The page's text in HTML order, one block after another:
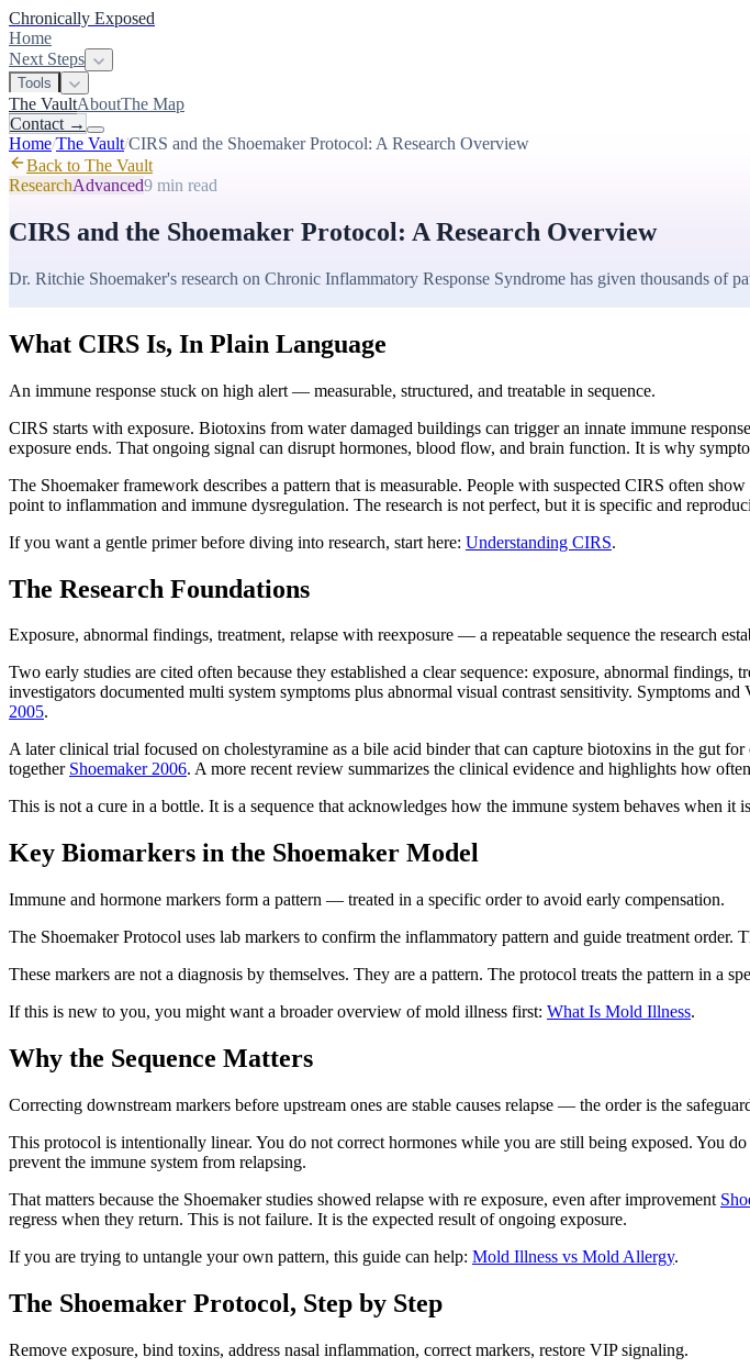
Chronically Exposed
Home
Next Steps
Tools
The VaultAboutThe Map
Contact →
Home/The Vault/CIRS and the Shoemaker Protocol: A Research Overview
Back to The Vault
ResearchAdvanced9 min read
CIRS and the Shoemaker Protocol: A Research Overview
Dr. Ritchie Shoemaker's research on Chronic Inflammatory Response Syndrome has given thousands of
What CIRS Is, In Plain Language
An immune response stuck on high alert — measurable, structured, and treatable in sequence.
CIRS starts with exposure. Biotoxins from water damaged buildings can trigger an innate immune
exposure ends. That ongoing signal can disrupt hormones, blood flow, and brain function. It is why
The Shoemaker framework describes a pattern that is measurable. People with suspected CIRS often
point to inflammation and immune dysregulation. The research is not perfect, but it is specific and
If you want a gentle primer before diving into research, start here: Understanding CIRS.
The Research Foundations
Exposure, abnormal findings, treatment, relapse with reexposure — a repeatable sequence the research
Two early studies are cited often because they established a clear sequence: exposure, abnormal
investigators documented multi system symptoms plus abnormal visual contrast sensitivity. Symptoms
2005.
A later clinical trial focused on cholestyramine as a bile acid binder that can capture biotoxins in the gut
together Shoemaker 2006. A more recent review summarizes the clinical evidence and highlights how
This is not a cure in a bottle. It is a sequence that acknowledges how the immune system behaves when it
Key Biomarkers in the Shoemaker Model
Immune and hormone markers form a pattern — treated in a specific order to avoid early compensation.
The Shoemaker Protocol uses lab markers to confirm the inflammatory pattern and guide treatment
These markers are not a diagnosis by themselves. They are a pattern. The protocol treats the pattern in a
If this is new to you, you might want a broader overview of mold illness first: What Is Mold Illness.
Why the Sequence Matters
Correcting downstream markers before upstream ones are stable causes relapse — the order is the
This protocol is intentionally linear. You do not correct hormones while you are still being exposed. You
prevent the immune system from relapsing.
That matters because the Shoemaker studies showed relapse with re exposure, even after improvement
regress when they return. This is not failure. It is the expected result of ongoing exposure.
If you are trying to untangle your own pattern, this guide can help: Mold Illness vs Mold Allergy.
The Shoemaker Protocol, Step by Step
Remove exposure, bind toxins, address nasal inflammation, correct markers, restore VIP signaling.